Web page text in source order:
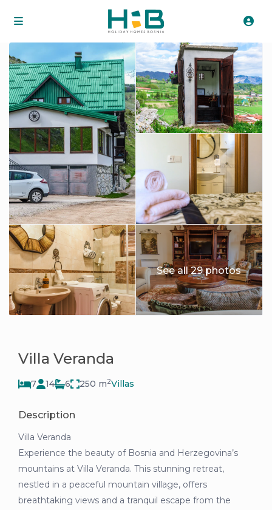
See all 29 photos
Villa Veranda
7 14 6 250 m2Villas
Description
Villa Veranda
Experience the beauty of Bosnia and Herzegovina’s
mountains at Villa Veranda. This stunning retreat,
nestled in a peaceful mountain village, offers
breathtaking views and a tranquil escape from the